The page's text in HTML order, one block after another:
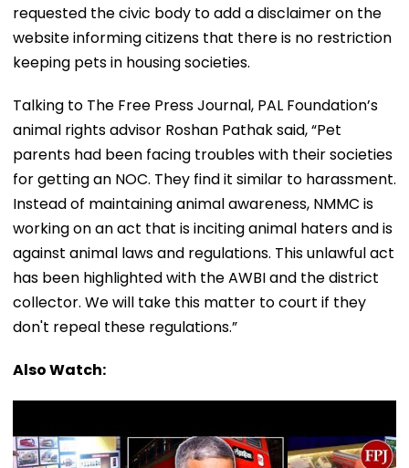
requested the civic body to add a disclaimer on the
website informing citizens that there is no restriction
keeping pets in housing societies.
Talking to The Free Press Journal, PAL Foundation’s
animal rights advisor Roshan Pathak said, “Pet
parents had been facing troubles with their societies
for getting an NOC. They find it similar to harassment.
Instead of maintaining animal awareness, NMMC is
working on an act that is inciting animal haters and is
against animal laws and regulations. This unlawful act
has been highlighted with the AWBI and the district
collector. We will take this matter to court if they
don't repeal these regulations.”
Also Watch: